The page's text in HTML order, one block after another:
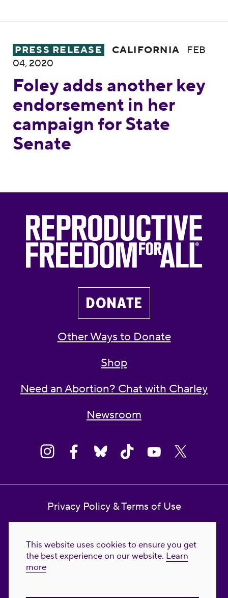
This website uses cookies to ensure you get
the best experience on our website. Learn
more
Foley adds another key endorsement in
PRESS RELEASE CALIFORNIA
FEB
04, 2020
Foley adds another key
endorsement in her
campaign for State
Senate
DONATE
Other Ways to Donate
Shop
Need an Abortion? Chat with Charley
Newsroom
Privacy Policy & Terms of Use
Reproductive Freedom for All Foundation
© 2023-2026 Reproductive Freedom for